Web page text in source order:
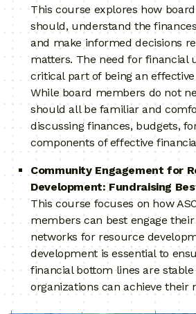
This course explores how
should, understand the
and make informed decisions
matters. The need for financial
critical part of being an
While board members do not
should all be familiar and
discussing finances, budgets,
components of effective
Community Engagement for
Development: Fundraising
This course focuses on how
members can best engage
networks for resource
development is essential to
financial bottom lines are
organizations can achieve their